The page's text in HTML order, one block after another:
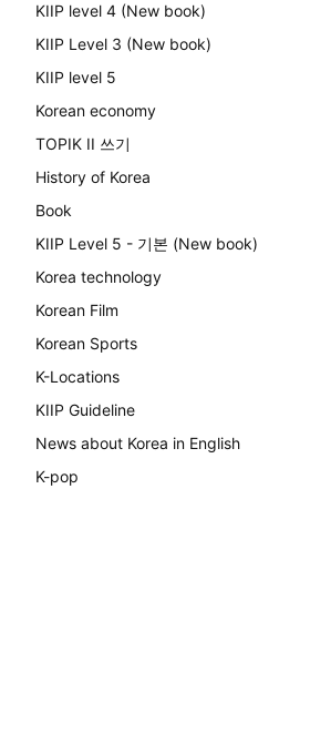
KIIP level 4 (New book)
KIIP Level 3 (New book)
KIIP level 5
Korean economy
TOPIK II 쓰기
History of Korea
Book
KIIP Level 5 - 기본 (New book)
Korea technology
Korean Film
Korean Sports
K-Locations
KIIP Guideline
News about Korea in English
K-pop